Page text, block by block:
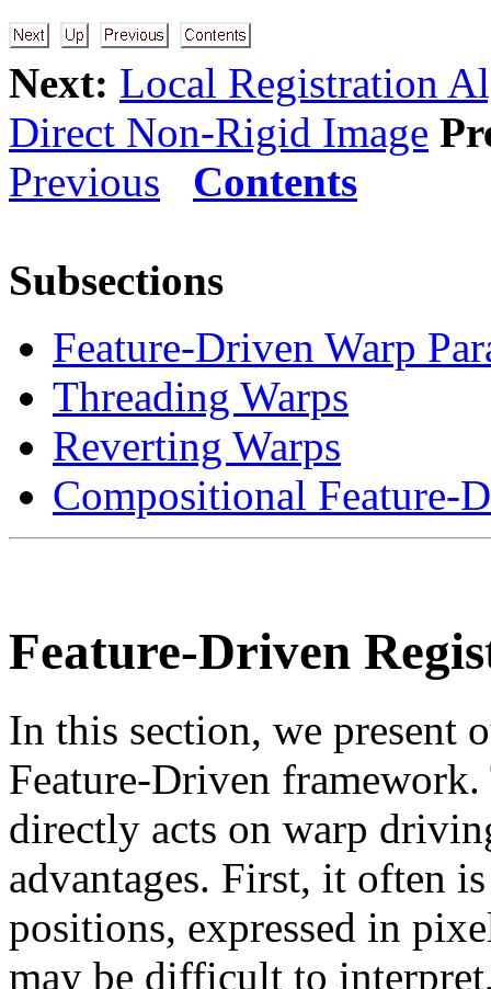
Next: Local Registration
Direct Non-Rigid Image
Previous
Contents
Subsections
Feature-Driven Warp
Threading Warps
Reverting Warps
Compositional Feature-
Feature-Driven
In this section, we present
Feature-Driven
directly acts on warp
advantages. First, it often
positions, expressed in
may be difficult to